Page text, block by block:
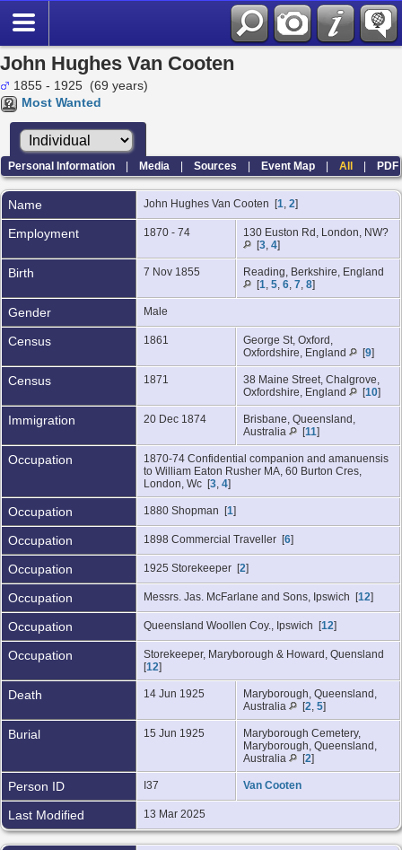
John Hughes Van Cooten
1855 - 1925 (69 years)
Most Wanted
Personal Information |Media |Sources |Event Map |All |PDF
Name John Hughes Van Cooten [1, 2]
Employment 1870 - 74
130 Euston Rd, London, NW?
[3, 4]
Birth 7 Nov 1855
Reading, Berkshire, England
[1, 5, 6, 7, 8]
Gender Male
Census 1861
George St, Oxford,
Oxfordshire, England
[9]
Census 1871
38 Maine Street, Chalgrove,
Oxfordshire, England
[10]
Immigration 20 Dec 1874
Brisbane, Queensland,
Australia
[11]
Occupation
1870-74 Confidential companion and amanuensis
to William Eaton Rusher MA, 60 Burton Cres,
London, Wc [3, 4]
Occupation 1880 Shopman [1]
Occupation 1898 Commercial Traveller [6]
Occupation 1925 Storekeeper [2]
Occupation Messrs. Jas. McFarlane and Sons, Ipswich [12]
Occupation Queensland Woollen Coy., Ipswich [12]
Occupation
Storekeeper, Maryborough & Howard, Quensland
[12]
Death 14 Jun 1925
Maryborough, Queensland,
Australia
[2, 5]
Burial 15 Jun 1925
Maryborough Cemetery,
Maryborough, Queensland,
Australia
[2]
Person ID I37 Van Cooten
Last Modified 13 Mar 2025